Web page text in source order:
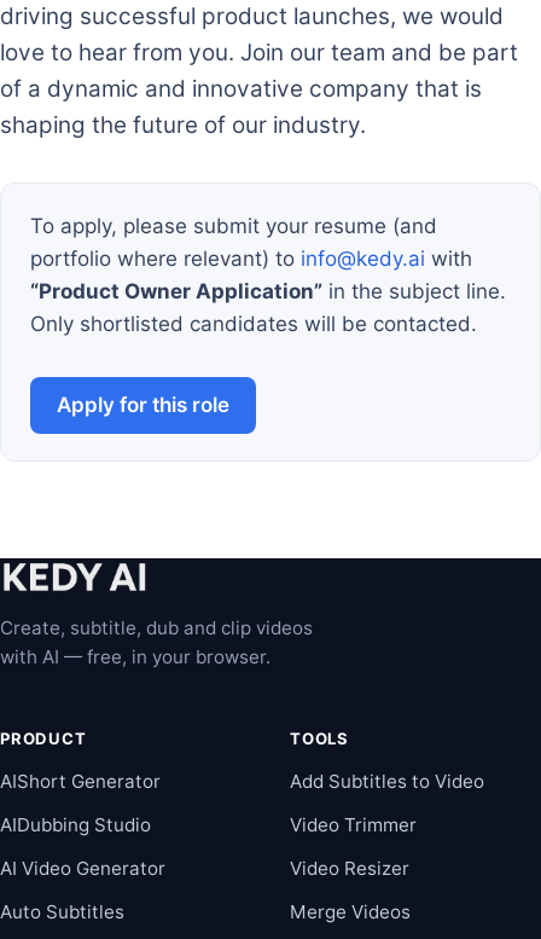
driving successful product launches, we would
love to hear from you. Join our team and be part
of a dynamic and innovative company that is
shaping the future of our industry.
To apply, please submit your resume (and
portfolio where relevant) to info@kedy.ai with
“Product Owner Application” in the subject line.
Only shortlisted candidates will be contacted.
Apply for this role
Create, subtitle, dub and clip videos
with AI — free, in your browser.
PRODUCT
AIShort Generator
AIDubbing Studio
AI Video Generator
Auto Subtitles
TOOLS
Add Subtitles to Video
Video Trimmer
Video Resizer
Merge Videos